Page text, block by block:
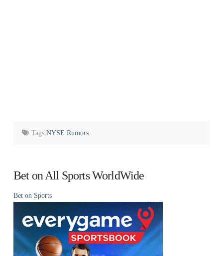
Tags:NYSE Rumors
Bet on All Sports WorldWide
Bet on Sports